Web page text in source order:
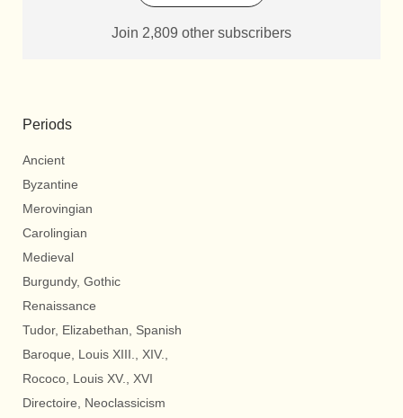
Join 2,809 other subscribers
Periods
Ancient
Byzantine
Merovingian
Carolingian
Medieval
Burgundy, Gothic
Renaissance
Tudor, Elizabethan, Spanish
Baroque, Louis XIII., XIV.,
Rococo, Louis XV., XVI
Directoire, Neoclassicism